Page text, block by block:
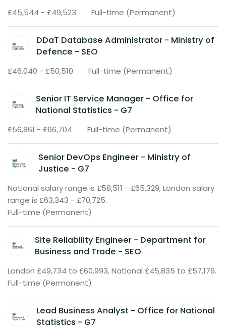
£45,544 - £49,523 Full-time (Permanent)
DDaT Database Administrator - Ministry of
Defence - SEO
£46,040 - £50,510 Full-time (Permanent)
Senior IT Service Manager - Office for
National Statistics - G7
£56,861 - £66,704 Full-time (Permanent)
Senior DevOps Engineer - Ministry of
Justice - G7
National salary range is £58,511 - £65,329, London salary
range is £63,343 - £70,725.
Full-time (Permanent)
Site Reliability Engineer - Department for
Business and Trade - SEO
London £49,734 to £60,993, National £45,835 to £57,176.
Full-time (Permanent)
Lead Business Analyst - Office for National
Statistics - G7